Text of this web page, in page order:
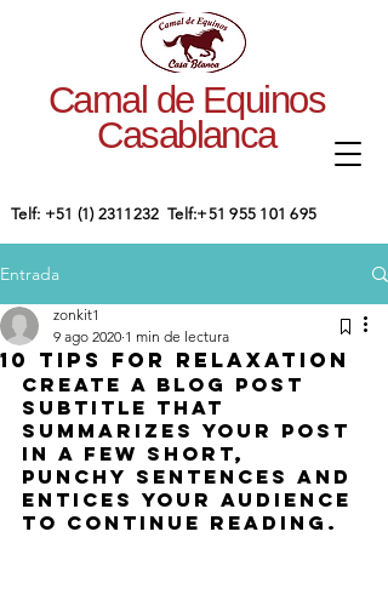
Camal de Equinos
Casablanca
​Telf: +51 (1) 2311232 Telf:+51 955 101 695
Entrada
10 tips for relaxation
zonkit1
9 ago 2020 1 min de lectura
Create a blog post
subtitle that
summarizes your post
in a few short,
punchy sentences and
entices your audience
to continue reading.